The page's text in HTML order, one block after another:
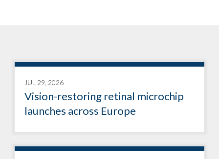
JUL 29, 2026
Vision-restoring retinal microchip
launches across Europe